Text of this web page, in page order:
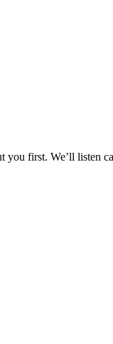
first. We’ll listen